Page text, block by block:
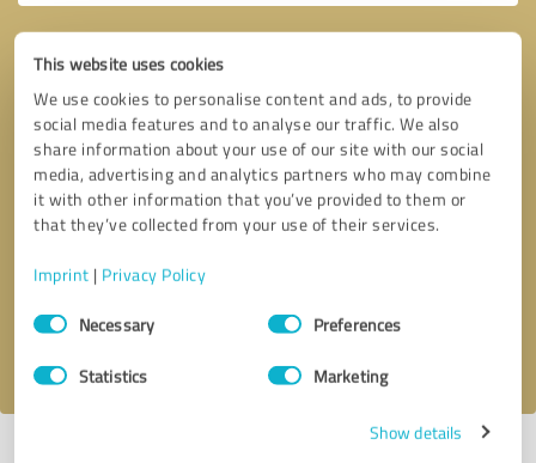
This website uses cookies
We use cookies to personalise content and ads, to provide
social media features and to analyse our traffic. We also
share information about your use of our site with our social
media, advertising and analytics partners who may combine
it with other information that you’ve provided to them or
that they’ve collected from your use of their services.
Imprint | Privacy Policy
Consent
SelectionNecessary Preferences
Statistics Marketing
Show details
Callback request * required fields